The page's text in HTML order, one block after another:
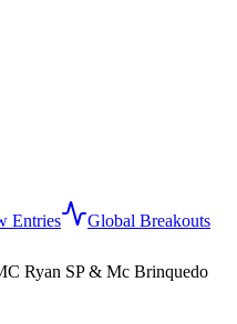
Entries
Global Breakouts
Ryan SP & Mc Brinquedo